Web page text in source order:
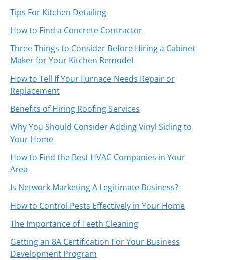
Tips For Kitchen Detailing
How to Find a Concrete Contractor
Three Things to Consider Before Hiring a Cabinet
Maker for Your Kitchen Remodel
How to Tell If Your Furnace Needs Repair or
Replacement
Benefits of Hiring Roofing Services
Why You Should Consider Adding Vinyl Siding to
Your Home
How to Find the Best HVAC Companies in Your
Area
Is Network Marketing A Legitimate Business?
How to Control Pests Effectively in Your Home
The Importance of Teeth Cleaning
Getting an 8A Certification For Your Business
Development Program